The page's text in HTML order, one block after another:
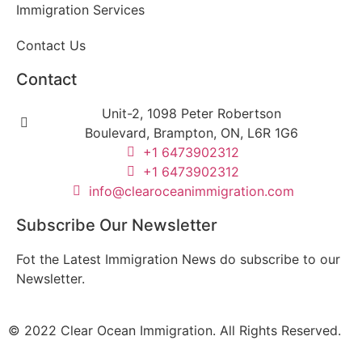
Immigration Services
Contact Us
Contact
Unit-2, 1098 Peter Robertson
Boulevard, Brampton, ON, L6R 1G6
+1 6473902312
+1 6473902312
info@clearoceanimmigration.com
Subscribe Our Newsletter
Fot the Latest Immigration News do subscribe to our
Newsletter.
© 2022 Clear Ocean Immigration. All Rights Reserved.